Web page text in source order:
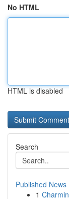
No HTML
HTML is disabled
Search
Published News
1